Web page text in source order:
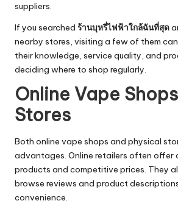
suppliers.
If you searched ร้านบุหรี่ไฟฟ้าใกล้ฉันที่สุด
nearby stores, visiting a few of them
their knowledge, service quality, and
deciding where to shop regularly.
Online Vape
Stores
Both online vape shops and physical
advantages. Online retailers often offer
products and competitive prices. They
browse reviews and product
convenience.